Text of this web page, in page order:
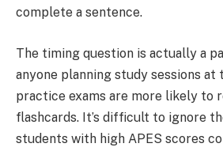
complete a sentence.
The timing question is actually a
anyone planning study sessions at
practice exams are more likely to
flashcards. It’s difficult to ignore
students with high APES scores